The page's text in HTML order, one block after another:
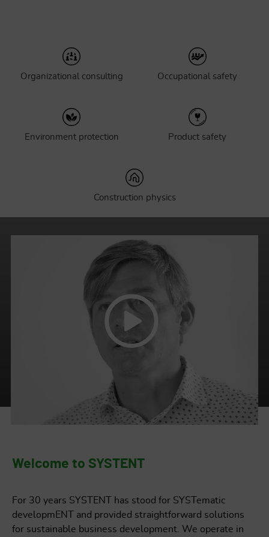
Organizational consulting Occupational safety
Environment protection Product safety
Construction physics
Welcome to SYSTENT
For 30 years SYSTENT has stood for SYSTematic
developmENT and provided straightforward solutions
for sustainable business development. We operate in